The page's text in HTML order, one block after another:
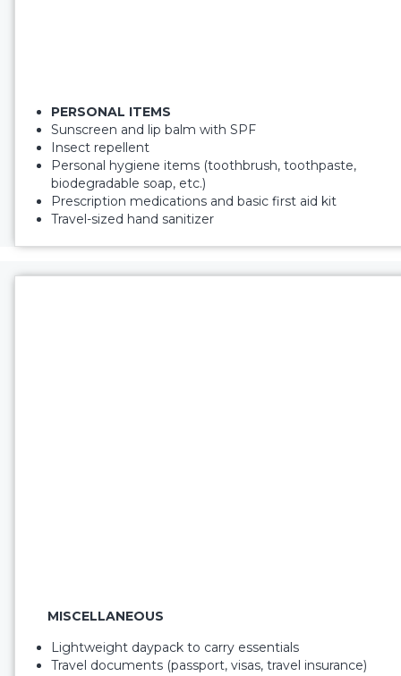
PERSONAL ITEMS
Sunscreen and lip balm with SPF
Insect repellent
Personal hygiene items (toothbrush, toothpaste,
biodegradable soap, etc.)
Prescription medications and basic first aid kit
Travel-sized hand sanitizer
MISCELLANEOUS
Lightweight daypack to carry essentials
Travel documents (passport, visas, travel insurance)